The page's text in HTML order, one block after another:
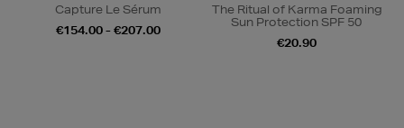
Capture Le Sérum
€154.00 - €207.00
The Ritual of Karma Foaming
Sun Protection SPF 50
€20.90